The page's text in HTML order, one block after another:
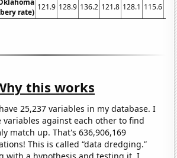
rate)
121.9 128.9 136.2 121.8 128.1 115.6
this works
25,237 variables in my database. I
variables against each other to find
match up. That's 636,906,169
This is called “data dredging.”
with a hypothesis and testing it, I